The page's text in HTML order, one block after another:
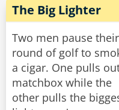
minutes, all the kids’
nerves, so he
up.
The CEO says “I’ll
food back and forth.
teleported to a
The Big Lighter
Two men pause their
round of golf to
a cigar. One pulls
matchbox while the
other pulls the